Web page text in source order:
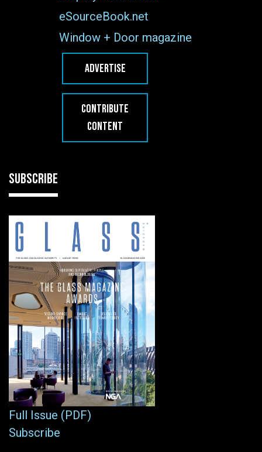
eSourceBook.net
Window + Door magazine
ADVERTISE
CONTRIBUTE
CONTENT
SUBSCRIBE
Full Issue (PDF)
Subscribe